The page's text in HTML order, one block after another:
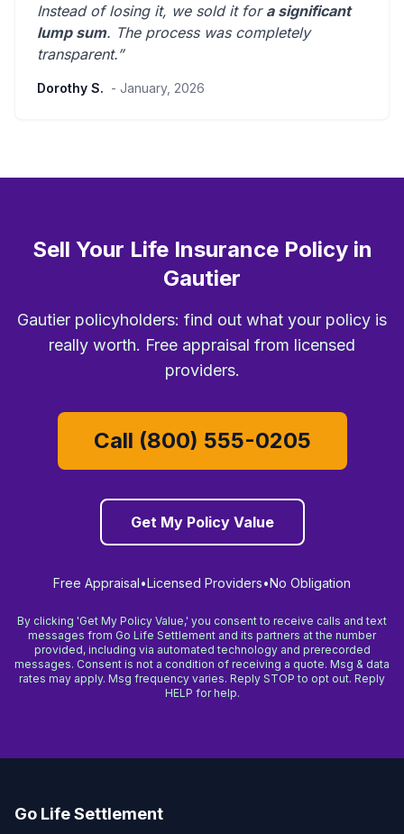
Instead of losing it, we sold it for a significant
lump sum. The process was completely
transparent.”
Dorothy S. - January, 2026
Sell Your Life Insurance Policy in
Gautier
Gautier policyholders: find out what your policy is
really worth. Free appraisal from licensed
providers.
Call (800) 555-0205
Get My Policy Value
Free Appraisal•Licensed Providers•No Obligation
By clicking 'Get My Policy Value,' you consent to receive calls and text
messages from Go Life Settlement and its partners at the number
provided, including via automated technology and prerecorded
messages. Consent is not a condition of receiving a quote. Msg & data
rates may apply. Msg frequency varies. Reply STOP to opt out. Reply
HELP for help.
Go Life Settlement